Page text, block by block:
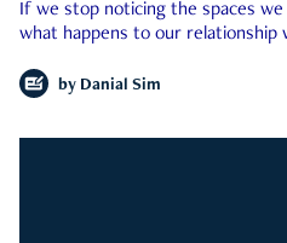
If we stop noticing the spaces
what happens to our relationship
by Danial Sim